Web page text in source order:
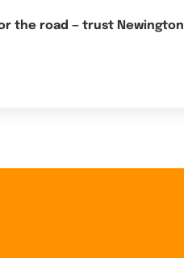
the road — trust